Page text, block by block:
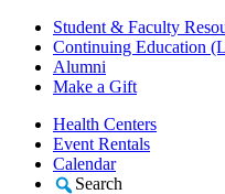
Student & Faculty
Continuing Education
Alumni
Make a Gift
Health Centers
Event Rentals
Calendar
Search